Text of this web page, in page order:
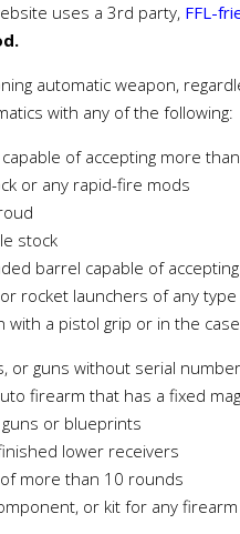
uses a 3rd party, FFL-
automatic weapon,
with any of the following:
capable of accepting more
or any rapid-fire mods
stock
barrel capable of
rocket launchers of any type
with a pistol grip or in the
or guns without serial
firearm that has a fixed
or blueprints
lower receivers
of more than 10 rounds
or kit for any